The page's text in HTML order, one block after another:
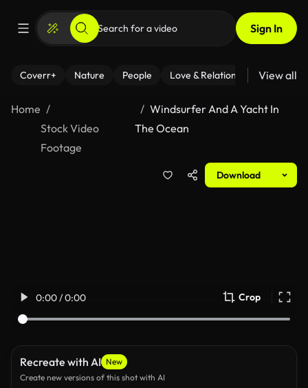
Sign In
Coverr+ Nature People Love & Relationships Fitness
View all
Home
Stock Video
Footage
Windsurfer And A Yacht In
The Ocean
Download
0:00 / 0:00 Crop
Recreate with AI New
Create new versions of this shot with AI